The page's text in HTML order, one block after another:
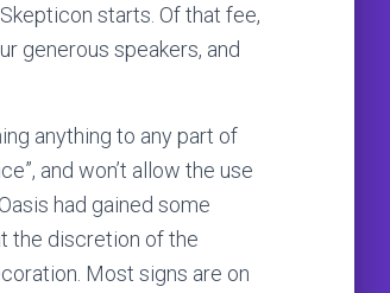
starts. Of that fee,
generous speakers, and
anything to any part of
and won’t allow the use
had gained some
the discretion of the
Most signs are on